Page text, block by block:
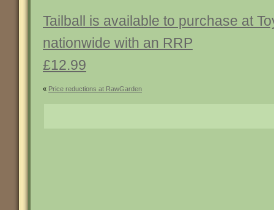
Tailball is available to purchase at
nationwide with an RRP
£12.99
« Price reductions at RawGarden